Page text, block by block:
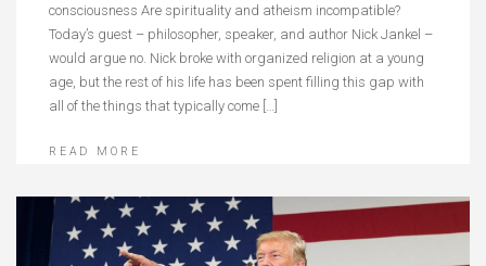
consciousness Are spirituality and atheism incompatible?
Today’s guest – philosopher, speaker, and author Nick Jankel –
would argue no. Nick broke with organized religion at a young
age, but the rest of his life has been spent filling this gap with
all of the things that typically come […]
READ MORE